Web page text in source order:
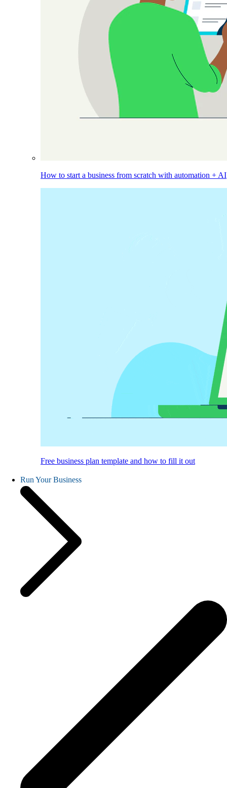
How to start a business from scratch with automation + AI
Free business plan template and how to fill it out
Run Your Business